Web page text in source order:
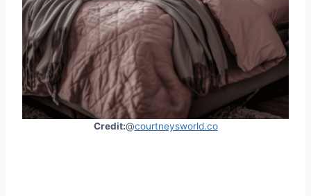
Credit:@courtneysworld.co